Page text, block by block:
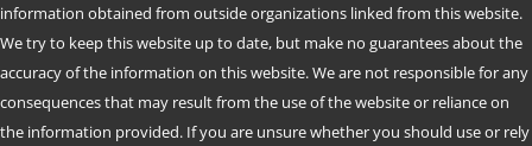
information obtained from outside organizations linked from this website.
We try to keep this website up to date, but make no guarantees about the
accuracy of the information on this website. We are not responsible for any
consequences that may result from the use of the website or reliance on
the information provided. If you are unsure whether you should use or rely